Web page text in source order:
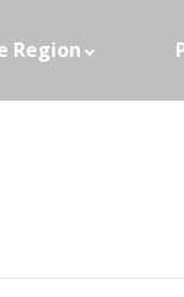
Region